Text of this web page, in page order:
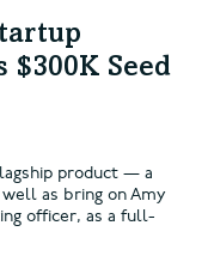
$300K Seed
product — a
as bring on Amy
officer, as a full-